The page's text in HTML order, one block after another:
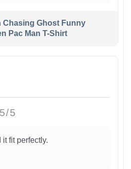
Chasing Ghost Funny
Pac Man T-Shirt
5/5
it fit perfectly.